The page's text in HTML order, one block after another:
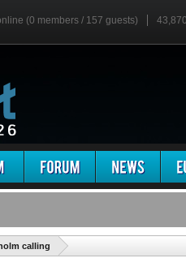
(0 members / 157 guests)
calling